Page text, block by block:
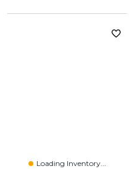
Loading Inventory...